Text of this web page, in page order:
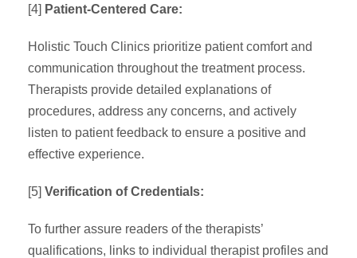
[4] Patient-Centered Care:
Holistic Touch Clinics prioritize patient comfort and
communication throughout the treatment process.
Therapists provide detailed explanations of
procedures, address any concerns, and actively
listen to patient feedback to ensure a positive and
effective experience.
[5] Verification of Credentials:
To further assure readers of the therapists’
qualifications, links to individual therapist profiles and